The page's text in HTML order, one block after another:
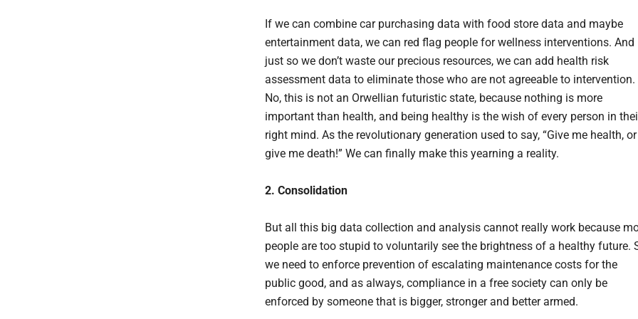
If we can combine car purchasing data with food store data and maybe
entertainment data, we can red flag people for wellness interventions. And
just so we don’t waste our precious resources, we can add health risk
assessment data to eliminate those who are not agreeable to intervention.
No, this is not an Orwellian futuristic state, because nothing is more
important than health, and being healthy is the wish of every person in
right mind. As the revolutionary generation used to say, “Give me health, or
give me death!” We can finally make this yearning a reality.
2. Consolidation
But all this big data collection and analysis cannot really work because
people are too stupid to voluntarily see the brightness of a healthy future.
we need to enforce prevention of escalating maintenance costs for the
public good, and as always, compliance in a free society can only be
enforced by someone that is bigger, stronger and better armed.